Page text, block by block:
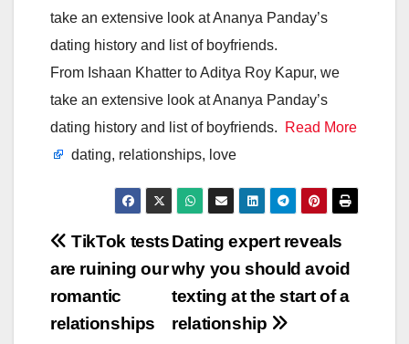
take an extensive look at Ananya Panday’s
dating history and list of boyfriends.
From Ishaan Khatter to Aditya Roy Kapur, we
take an extensive look at Ananya Panday’s
dating history and list of boyfriends.
Read More
dating, relationships, love
Post
navigation
Dating expert reveals
why you should avoid
texting at the start of a
relationship
TikTok tests
are ruining our
romantic
relationships